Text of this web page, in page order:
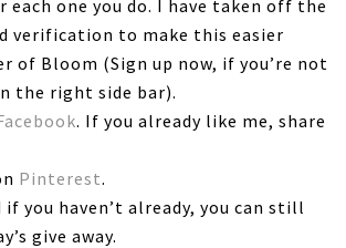
each one you do. I have taken off the
verification to make this easier
of Bloom (Sign up now, if you’re not
the right side bar).
. If you already like me, share
Pinterest.
if you haven’t already, you can still
give away.